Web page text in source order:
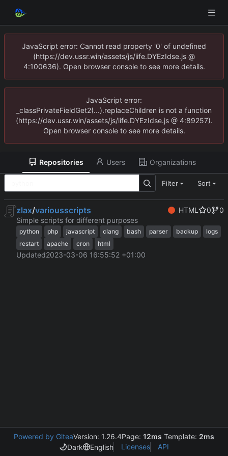
JavaScript error: Cannot read property '0' of undefined
(https://dev.ussr.win/assets/js/iife.DYEzIdse.js @
4:100636). Open browser console to see more details.
JavaScript error:
_classPrivateFieldGet2(...).replaceChildren is not a function
(https://dev.ussr.win/assets/js/iife.DYEzIdse.js @ 4:89257).
Open browser console to see more details.
Repositories Users Organizations
Filter Sort
zlax/variousscripts HTML 0
0
Simple scripts for different purposes
python php javascript clang bash parser backup
logs
restart
apache cron html
Updated2023-03-06 16:55:52 +01:00
Powered by GiteaVersion: 1.26.4Page: 12ms Template: 2ms
Dark
English Licenses API